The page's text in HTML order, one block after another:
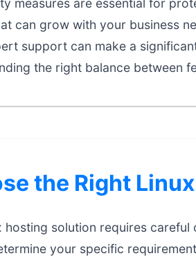
can grow with your business
support can make a
the right balance between
the Right
hosting solution requires
your specific